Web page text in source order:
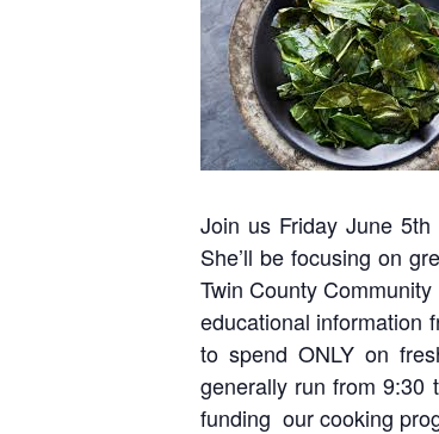
Join us Friday June
She’ll be focusing on
Twin County
educational information
to spend ONLY on
generally run from
funding our cooking